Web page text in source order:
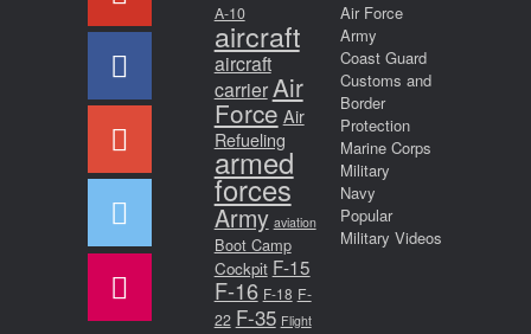
A-10
aircraft
aircraft
carrierAir
Force Air
Refueling
armed
forces
Army aviation
Boot Camp
Cockpit F-15
F-16 F-18 F-
22 F-35 Flight
Air Force
Army
Coast Guard
Customs and
Border
Protection
Marine Corps
Military
Navy
Popular
Military Videos